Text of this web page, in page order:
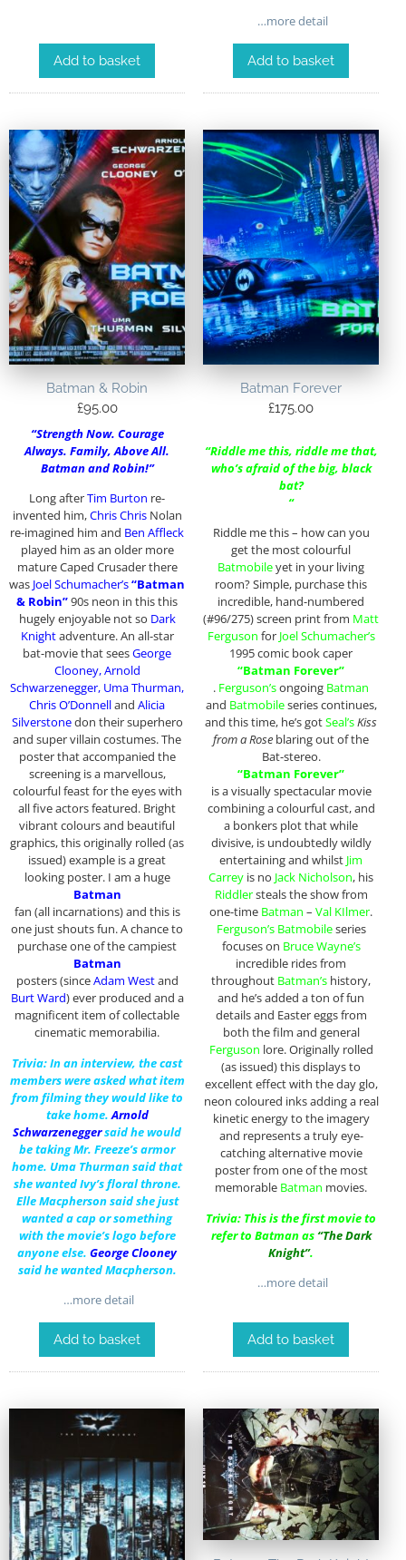
Add to basket
…more detail
Add to basket
Batman & Robin
£95.00
“Strength Now. Courage
Always. Family, Above All.
Batman and Robin!”
Long afterTim Burton re-
invented him,Chris ChrisNolan
re-imagined him and Ben Affleck
played him as an older more
mature Caped Crusader there
was Joel Schumacher’s“Batman
& Robin”90s neon in this this
hugely enjoyable not so Dark
Knightadventure. An all-star
bat-movie that seesGeorge
Clooney, Arnold
Schwarzenegger, Uma Thurman,
Chris O’Donnelland Alicia
Silverstonedon their superhero
and super villain costumes. The
poster that accompanied the
screening is a marvellous,
colourful feast for the eyes with
all five actors featured. Bright
vibrant colours and beautiful
graphics, this originally rolled (as
issued) example is a great
looking poster. I am a huge
Batman
fan (all incarnations) and this is
one just shouts fun. A chance to
purchase one of the campiest
Batman
posters (sinceAdam Westand
Burt Ward) ever produced and a
magnificent item of collectable
cinematic memorabilia.
Trivia: In an interview, the cast
members were asked what item
from filming they would like to
take home. Arnold
Schwarzeneggersaid he would
be taking Mr. Freeze’s armor
home. Uma Thurmansaid that
she wanted Ivy’s floral throne.
Elle Macphersonsaid she just
wanted a cap or something
with the movie’s logo before
anyoneelse. George Clooney
said he wanted Macpherson.
…more detail
Add to basket
Batman Forever
£175.00
“Riddle me this, riddle me that,
who’s afraid of the big, black
bat?
“
Riddle me this – how can you
get the most colourful
Batmobileyet in your living
room? Simple, purchase this
incredible, hand-numbered
(#96/275) screen print from Matt
Ferguson for Joel Schumacher’s
1995 comic book caper
“Batman Forever”
. Ferguson’songoing Batman
and Batmobileseries continues,
and this time, he’s gotSeal’sKiss
from a Rose blaring out of the
Bat-stereo.
“Batman Forever”
is a visually spectacular movie
combining a colourful cast, and
a bonkers plot that while
divisive, is undoubtedly wildly
entertaining and whilst Jim
Carrey is no Jack Nicholson, his
Riddlersteals the show from
one-time Batman – Val KIlmer.
Ferguson’s Batmobileseries
focuses on Bruce Wayne’s
incredible rides from
throughout Batman’s history,
and he’s added a ton of fun
details and Easter eggs from
both the film and general
Ferguson lore. Originally rolled
(as issued) this displays to
excellent effect with the day glo,
neon coloured inks adding a real
kinetic energy to the imagery
and represents a truly eye-
catching alternative movie
poster from one of the most
memorable Batman movies.
Trivia: This is the first movie to
refer to Batman as“The Dark
Knight”.
…more detail
Add to basket